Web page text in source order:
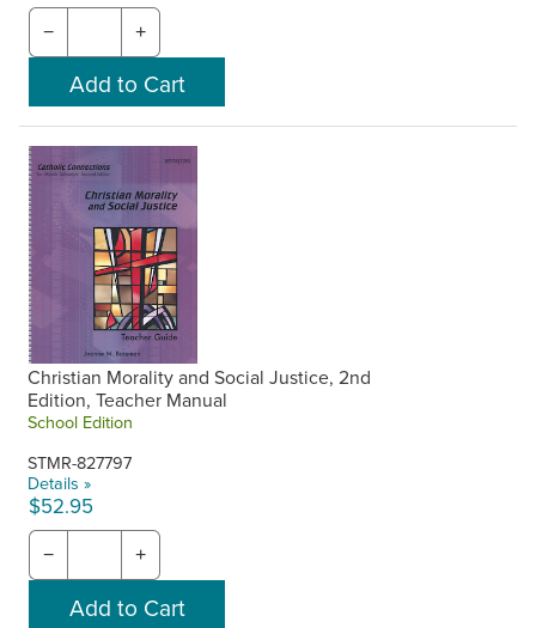
− +
Christian Morality and Social Justice, 2nd
Edition, Teacher Manual
School Edition
STMR-827797
Details »
$52.95
− +